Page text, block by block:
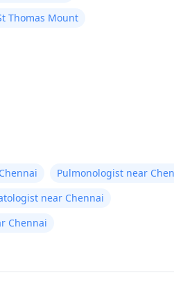
Thomas Mount
Pulmonologist near
near Chennai
Chennai